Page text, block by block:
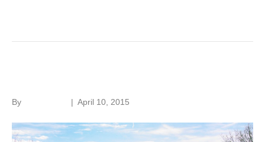
By | April 10, 2015